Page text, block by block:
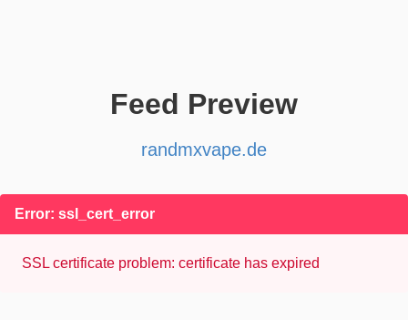
Feed Preview
randmxvape.de
Error: ssl_cert_error
SSL certificate problem: certificate has expired